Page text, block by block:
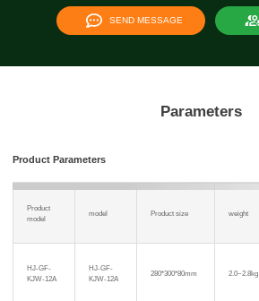
SEND MESSAGE
Parameters
Product Parameters
Product
model
model Product size weight
HJ-GF-
KJW-12A
HJ-GF-
KJW-12A
280*300*80mm 2.0~2.8kg